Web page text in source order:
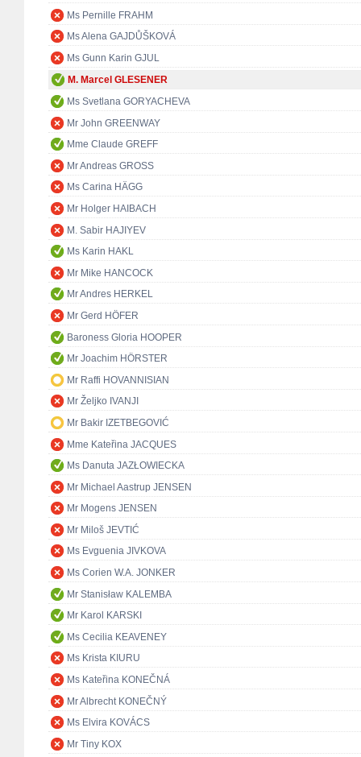
Ms Pernille FRAHM
Ms Alena GAJDŮŠKOVÁ
Ms Gunn Karin GJUL
M. Marcel GLESENER
Ms Svetlana GORYACHEVA
Mr John GREENWAY
Mme Claude GREFF
Mr Andreas GROSS
Ms Carina HÄGG
Mr Holger HAIBACH
M. Sabir HAJIYEV
Ms Karin HAKL
Mr Mike HANCOCK
Mr Andres HERKEL
Mr Gerd HÖFER
Baroness Gloria HOOPER
Mr Joachim HÖRSTER
Mr Raffi HOVANNISIAN
Mr Željko IVANJI
Mr Bakir IZETBEGOVIĆ
Mme Kateřina JACQUES
Ms Danuta JAZŁOWIECKA
Mr Michael Aastrup JENSEN
Mr Mogens JENSEN
Mr Miloš JEVTIĆ
Ms Evguenia JIVKOVA
Ms Corien W.A. JONKER
Mr Stanisław KALEMBA
Mr Karol KARSKI
Ms Cecilia KEAVENEY
Ms Krista KIURU
Ms Kateřina KONEČNÁ
Mr Albrecht KONEČNÝ
Ms Elvira KOVÁCS
Mr Tiny KOX